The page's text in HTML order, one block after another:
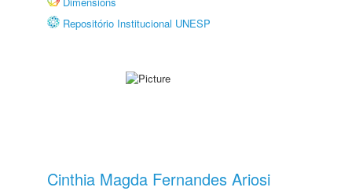
Repositório Institucional UNESP
Cinthia Magda Fernandes Ariosi